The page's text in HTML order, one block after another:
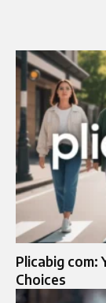
Plicabig com:
Choices